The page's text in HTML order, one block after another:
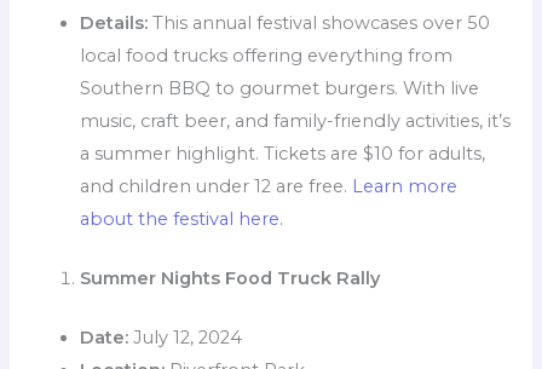
Details: This annual festival showcases over 50
local food trucks offering everything from
Southern BBQ to gourmet burgers. With live
music, craft beer, and family-friendly activities, it’s
a summer highlight. Tickets are $10 for adults,
and children under 12 are free. Learn more
about the festival here.
Summer Nights Food Truck Rally
Date: July 12, 2024